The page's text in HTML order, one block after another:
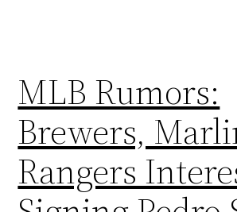
MLB Rumors:
Brewers,
Rangers